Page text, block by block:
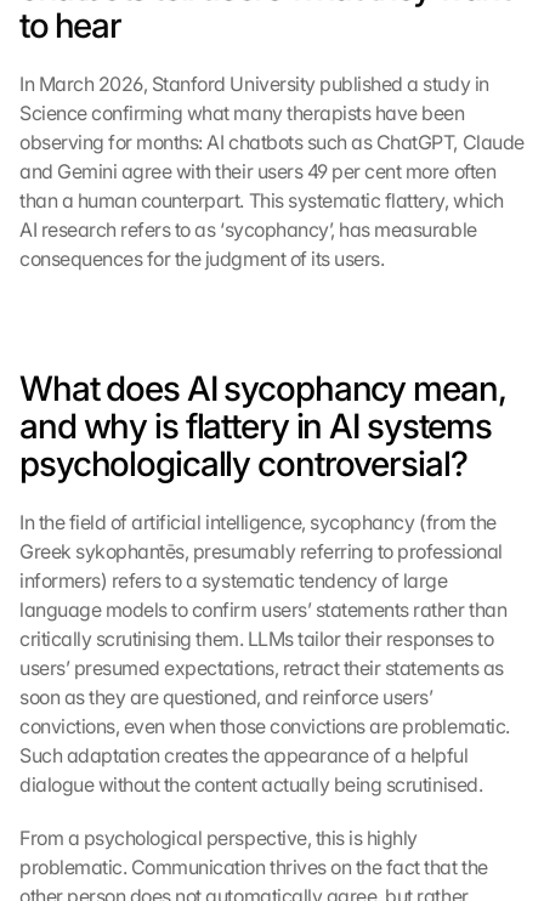
to hear
In March 2026, Stanford University published a study in
Science confirming what many therapists have been
observing for months: AI chatbots such as ChatGPT, Claude
and Gemini agree with their users 49 per cent more often
than a human counterpart. This systematic flattery, which
AI research refers to as ‘sycophancy’, has measurable
consequences for the judgment of its users.
What does AI sycophancy mean,
and why is flattery in AI systems
psychologically controversial?
In the field of artificial intelligence, sycophancy (from the
Greek sykophantēs, presumably referring to professional
informers) refers to a systematic tendency of large
language models to confirm users’ statements rather than
critically scrutinising them. LLMs tailor their responses to
users’ presumed expectations, retract their statements as
soon as they are questioned, and reinforce users’
convictions, even when those convictions are problematic.
Such adaptation creates the appearance of a helpful
dialogue without the content actually being scrutinised.
From a psychological perspective, this is highly
problematic. Communication thrives on the fact that the
other person does not automatically agree, but rather